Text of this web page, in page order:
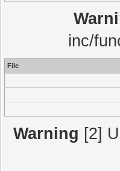
inc/
File
Warning [2]